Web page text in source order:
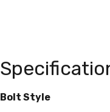
Bolt Style